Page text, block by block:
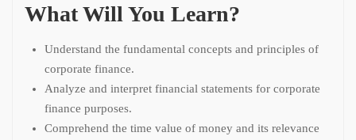
What Will You Learn?
Understand the fundamental concepts and principles of
corporate finance.
Analyze and interpret financial statements for corporate
finance purposes.
Comprehend the time value of money and its relevance